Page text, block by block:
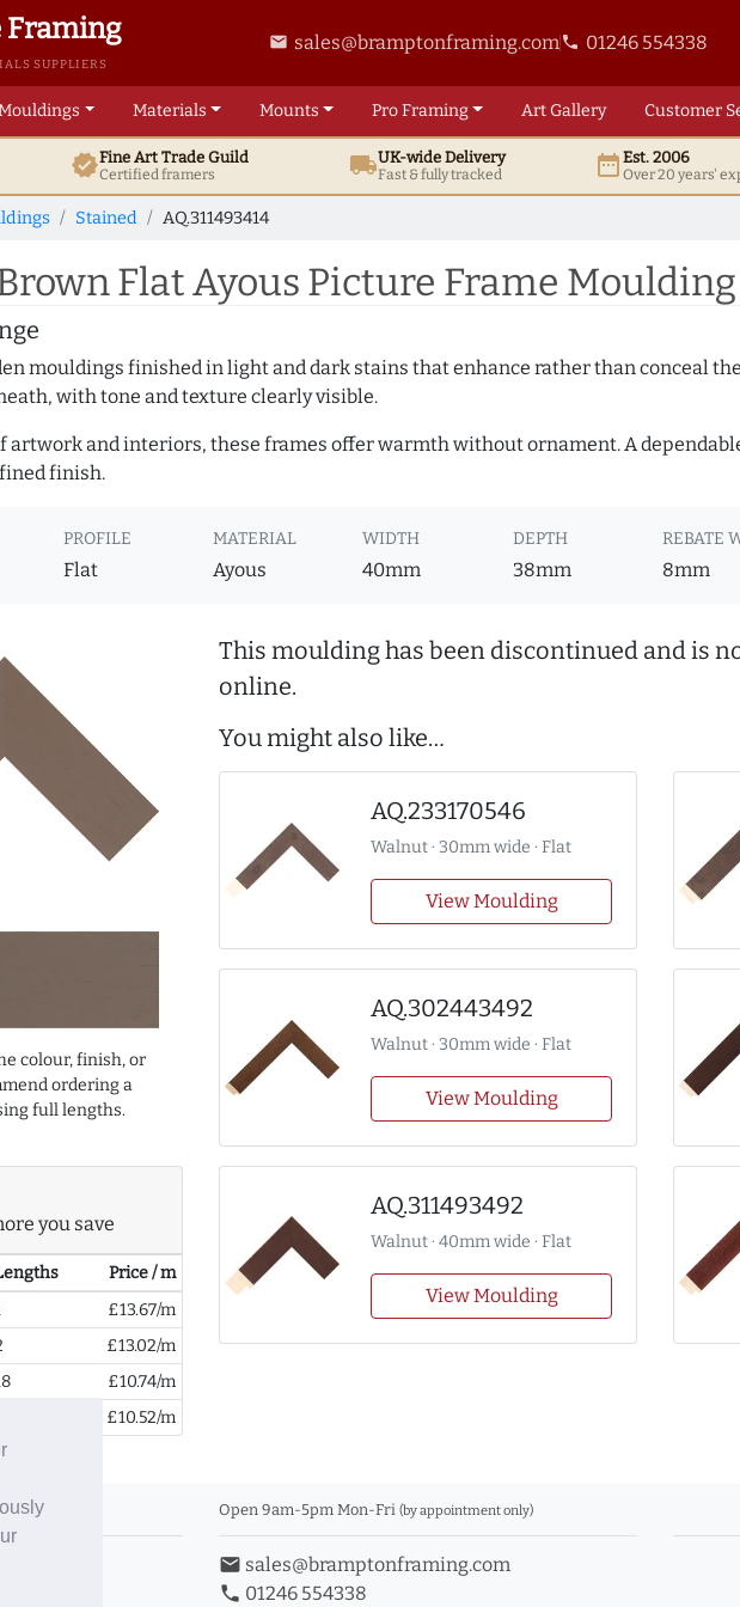
Framing
SUPPLIERS
email sales@bramptonframing.comphone 01246 554338
Materials Mounts ProFraming ArtGallery Customer
verifiedFine ArtTrade Guild
Certified framers local_shippingUK-wide Delivery
Fast & fully tracked date_rangeEst. 2006
Over 20 years'
Stained AQ.311493414
Flat Ayous Picture Frame Moulding
mouldings finished in light and dark stains that enhance rather than conceal
with tone and texture clearly visible.
artwork and interiors, these frames offer warmth without ornament. A
finish.
PROFILE
Flat
MATERIAL
Ayous
WIDTH
40mm
DEPTH
38mm
REBATE
8mm
colour, finish, or
ordering a
full lengths.
you save
Price / m
£13.67/m
£13.02/m
£10.74/m
£10.52/m
This moulding has been discontinued and is
online.
You might also like…
AQ.233170546
Walnut · 30mm wide · Flat
View Moulding
AQ.302443492
Walnut · 30mm wide · Flat
View Moulding
AQ.311493492
Walnut · 40mm wide · Flat
View Moulding
Open 9am-5pm Mon-Fri (by appointment only)
email sales@bramptonframing.com
phone 01246 554338